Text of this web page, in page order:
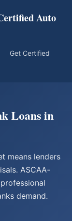
Auto
Get Certified
Loans in
means lenders
ASCAA-
demand.